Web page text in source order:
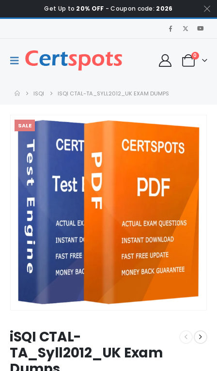
Get Up to 20% OFF - Coupon code: 2026
0
ISQI ISQI CTAL-TA_SYLL2012_UK EXAM DUMPS
SALE
iSQI CTAL-
TA_Syll2012_UK Exam